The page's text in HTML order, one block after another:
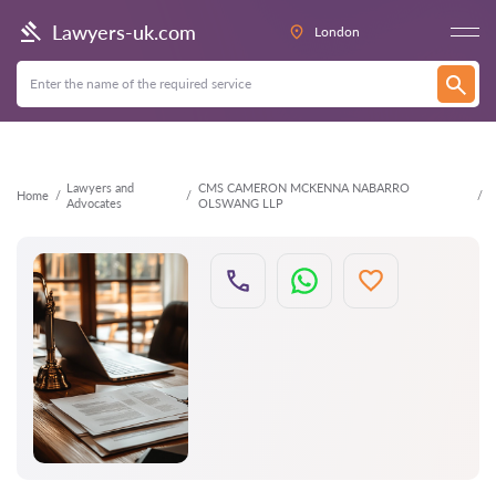
Lawyers-uk.com London
Home
Lawyers and
Advocates
CMS CAMERON MCKENNA NABARRO
OLSWANG LLP
Back